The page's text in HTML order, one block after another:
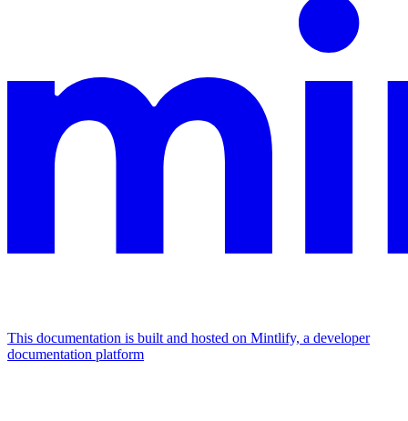
This documentation is built and hosted on Mintlify, a developer
documentation platform